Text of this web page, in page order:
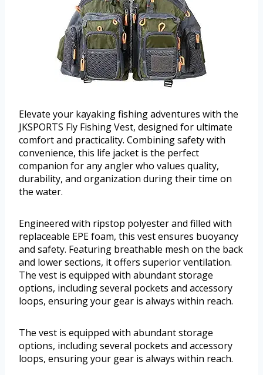
Elevate your kayaking fishing adventures with the
JKSPORTS Fly Fishing Vest, designed for ultimate
comfort and practicality. Combining safety with
convenience, this life jacket is the perfect
companion for any angler who values quality,
durability, and organization during their time on
the water.
Engineered with ripstop polyester and filled with
replaceable EPE foam, this vest ensures buoyancy
and safety. Featuring breathable mesh on the back
and lower sections, it offers superior ventilation.
The vest is equipped with abundant storage
options, including several pockets and accessory
loops, ensuring your gear is always within reach.
The vest is equipped with abundant storage
options, including several pockets and accessory
loops, ensuring your gear is always within reach.